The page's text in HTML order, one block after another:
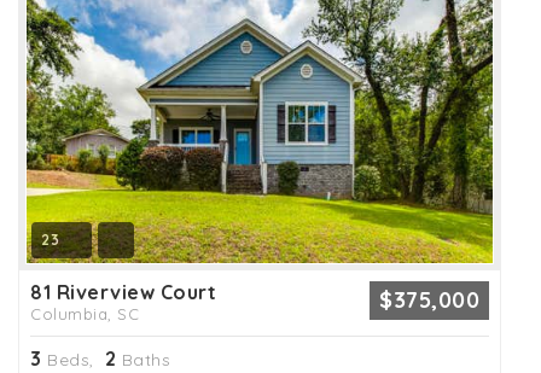
23
81 Riverview Court
Columbia, SC $375,000
3 Beds, 2 Baths